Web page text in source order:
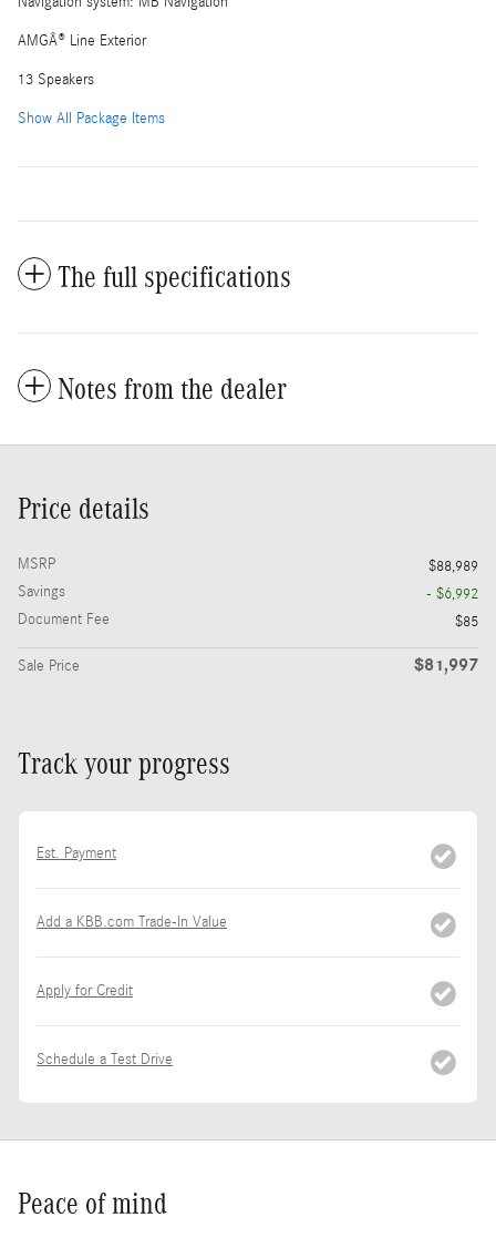
AMGÂ® Line Exterior
13 Speakers
Show All Package Items
The full specifications
Notes from the dealer
Price details
MSRP
$88,989
Savings
- $6,992
Document Fee
$85
Sale Price $81,997
Track your progress
Est. Payment
Add a KBB.com Trade-In Value
Apply for Credit
Schedule a Test Drive
Peace of mind